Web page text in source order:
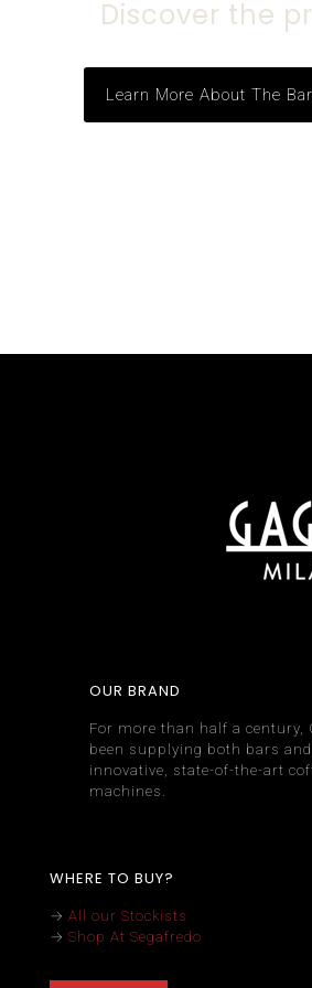
Discover the
Learn More About The
OUR BRAND
For more than half a century,
been supplying both bars
innovative, state-of-the-art
machines.
WHERE TO BUY?
→ All our Stockists
→ Shop At Segafredo